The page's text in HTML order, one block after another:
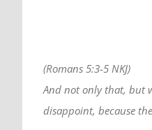
(Romans 5:3-5 NKJ)
And not only that, but
disappoint, because